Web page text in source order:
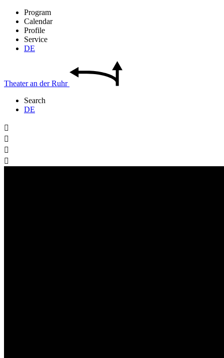
Program
Calendar
Profile
Service
DE
Theateran derRuhr
Search
DE



